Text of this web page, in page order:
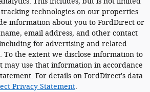
technologies on our properties
information about you to FordDirect or
email address, and other contact
for advertising and related
To the extent we disclose information to
may use that information in accordance
For details on FordDirect's data
Privacy Statement.